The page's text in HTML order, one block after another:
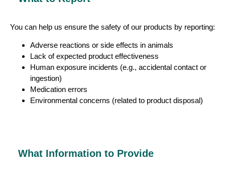
You can help us ensure the safety of our products by reporting:
Adverse reactions or side effects in animals
Lack of expected product effectiveness
Human exposure incidents (e.g., accidental contact or
ingestion)
Medication errors
Environmental concerns (related to product disposal)
What Information to Provide